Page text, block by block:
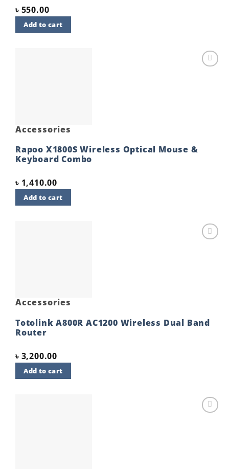
৳ 550.00
Add to cart
Accessories
Rapoo X1800S Wireless Optical Mouse &
Keyboard Combo
৳ 1,410.00
Add to cart
Accessories
Totolink A800R AC1200 Wireless Dual Band
Router
৳ 3,200.00
Add to cart